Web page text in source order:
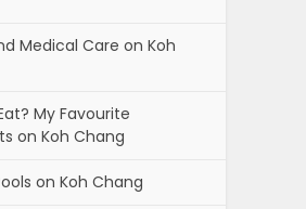
Medical Care on Koh
My Favourite
on Koh Chang
on Koh Chang